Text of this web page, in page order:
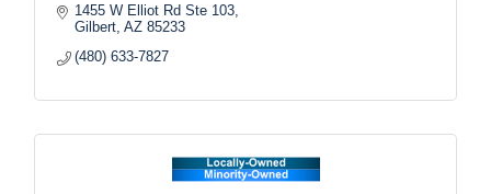
1455 W Elliot Rd Ste 103
Gilbert AZ 85233
(480) 633-7827